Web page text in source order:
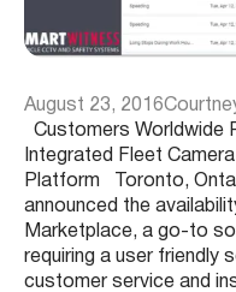
August 23, 2016
Customers Worldwide
Integrated Fleet
Platform Toronto,
announced the
Marketplace, a go-to
requiring a user friendly
customer service and